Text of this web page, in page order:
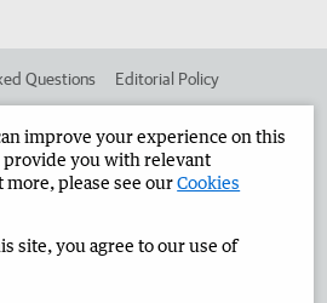
Questions Editorial Policy
Herald Corporate
Limited 2026 Privacy Policy
improve your experience on this
provide you with relevant
please see ourCookies
site, you agree to our use of